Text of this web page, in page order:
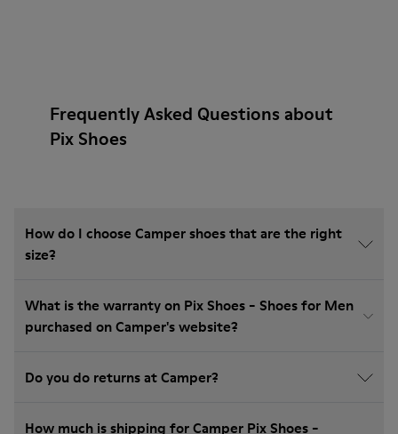
Frequently Asked Questions about
Pix Shoes
How do I choose Camper shoes that are the right
size?
What is the warranty on Pix Shoes - Shoes for Men
purchased on Camper's website?
Do you do returns at Camper?
How much is shipping for Camper Pix Shoes -